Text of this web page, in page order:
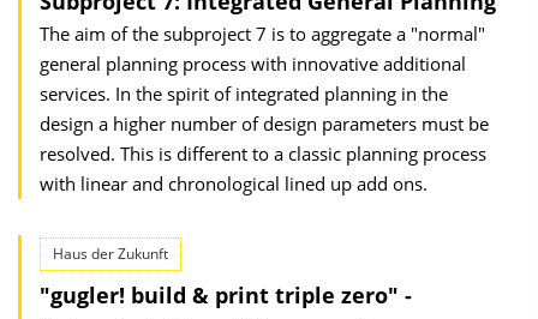
The aim of the subproject 7 is to aggregate a "normal"
general planning process with innovative additional
services. In the spirit of integrated planning in the
design a higher number of design parameters must be
resolved. This is different to a classic planning process
with linear and chronological lined up add ons.
Haus der Zukunft
"gugler! build & print triple zero" -